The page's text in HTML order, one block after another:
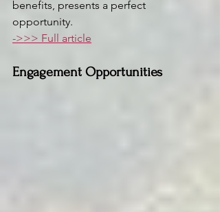
benefits, presents a perfect
opportunity.
->>> Full article
Engagement Opportunities